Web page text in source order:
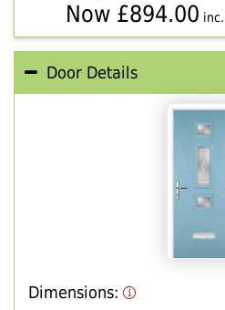
Now £894.00
Door Details
Dimensions: